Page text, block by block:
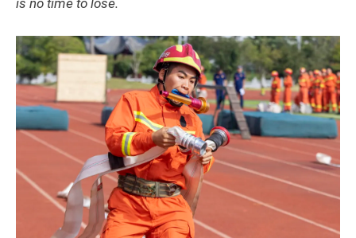
is no time to lose.